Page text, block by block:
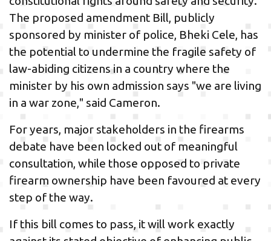
The proposed amendment Bill, publicly
sponsored by minister of police, Bheki Cele, has
the potential to undermine the fragile safety of
law-abiding citizens in a country where the
minister by his own admission says "we are living
in a war zone," said Cameron.
For years, major stakeholders in the firearms
debate have been locked out of meaningful
consultation, while those opposed to private
firearm ownership have been favoured at every
step of the way.
If this bill comes to pass, it will work exactly